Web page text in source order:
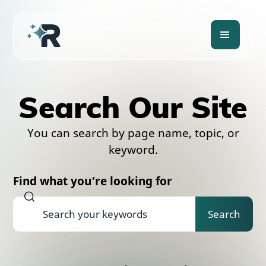
Search Our Site
You can search by page name, topic, or
keyword.
Find what you’re looking for